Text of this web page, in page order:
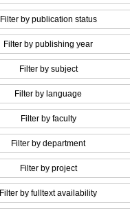
Filter by publication status
Filter by publishing year
Filter by subject
Filter by language
Filter by faculty
Filter by department
Filter by project
Filter by fulltext availability